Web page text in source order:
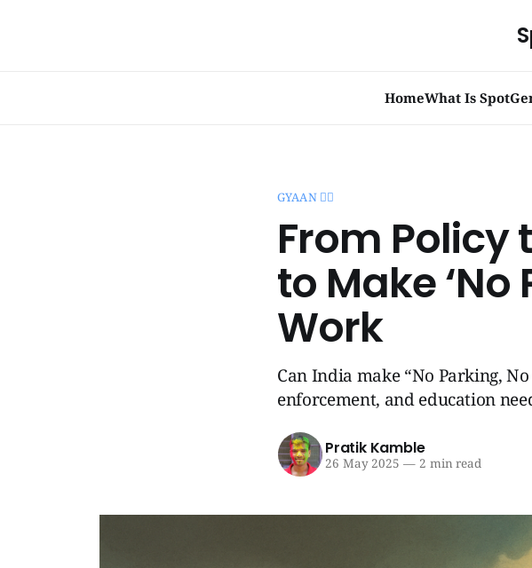
HomeWhat Is
GYAAN 🧞‍♂️
From Policy
to Make ‘No
Work
Can India make “No Parking,
enforcement, and education
Pratik Kamble
26 May 2025 —2 min read